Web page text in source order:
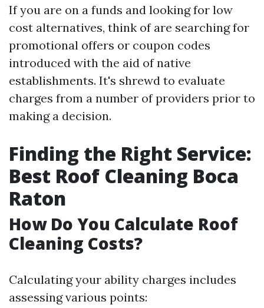
If you are on a funds and looking for low
cost alternatives, think of are searching for
promotional offers or coupon codes
introduced with the aid of native
establishments. It's shrewd to evaluate
charges from a number of providers prior to
making a decision.
Finding the Right Service:
Best Roof Cleaning Boca
Raton
How Do You Calculate Roof
Cleaning Costs?
Calculating your ability charges includes
assessing various points: